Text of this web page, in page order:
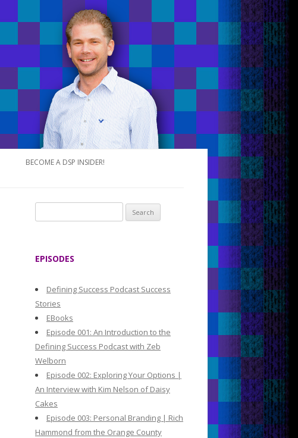
BECOME A DSP INSIDER!
e
o
EPISODES
Defining Success Podcast Success
Stories
EBooks
Episode 001: An Introduction to the
Defining Success Podcast with Zeb
Welborn
Episode 002: Exploring Your Options |
An Interview with Kim Nelson of Daisy
Cakes
Episode 003: Personal Branding | Rich
Hammond from the Orange County